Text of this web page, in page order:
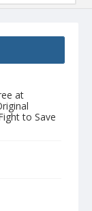
at
to Save